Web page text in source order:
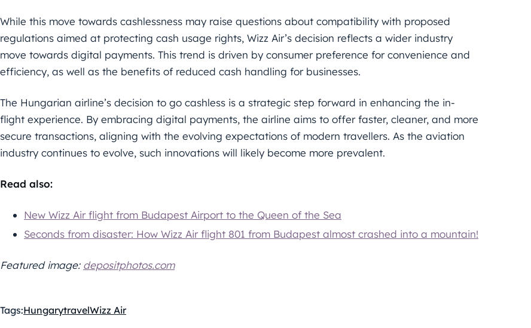
While this move towards cashlessness may raise questions about compatibility with proposed
regulations aimed at protecting cash usage rights, Wizz Air’s decision reflects a wider industry
move towards digital payments. This trend is driven by consumer preference for convenience and
efficiency, as well as the benefits of reduced cash handling for businesses.
The Hungarian airline’s decision to go cashless is a strategic step forward in enhancing the in-
flight experience. By embracing digital payments, the airline aims to offer faster, cleaner, and more
secure transactions, aligning with the evolving expectations of modern travellers. As the aviation
industry continues to evolve, such innovations will likely become more prevalent.
Read also:
New Wizz Air flight from Budapest Airport to the Queen of the Sea
Seconds from disaster: How Wizz Air flight 801 from Budapest almost crashed into a mountain!
Featured image: depositphotos.com
Tags:HungarytravelWizz Air